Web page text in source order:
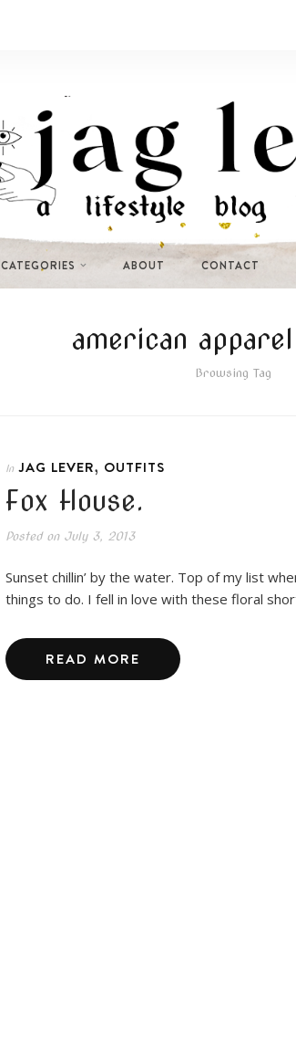
CATEGORIES ABOUT CONTACT
american
Browsing Tag
In JAG LEVER, OUTFITS
Fox House.
Posted onJuly 3, 2013
Sunset chillin’ by the water. Top of my list
things to do. I fell in love with these floral
READ MORE